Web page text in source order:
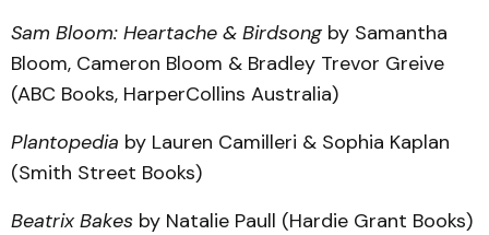
Sam Bloom: Heartache & Birdsong by Samantha
Bloom, Cameron Bloom & Bradley Trevor Greive
(ABC Books, HarperCollins Australia)
Plantopedia by Lauren Camilleri & Sophia Kaplan
(Smith Street Books)
Beatrix Bakes by Natalie Paull (Hardie Grant Books)